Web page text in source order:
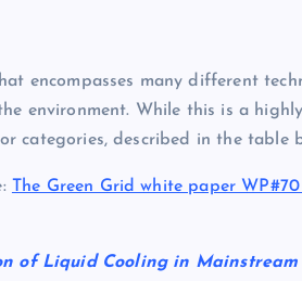
encompasses many different
environment. While this is a
categories, described in the table
The Green Grid white paper
of Liquid Cooling in